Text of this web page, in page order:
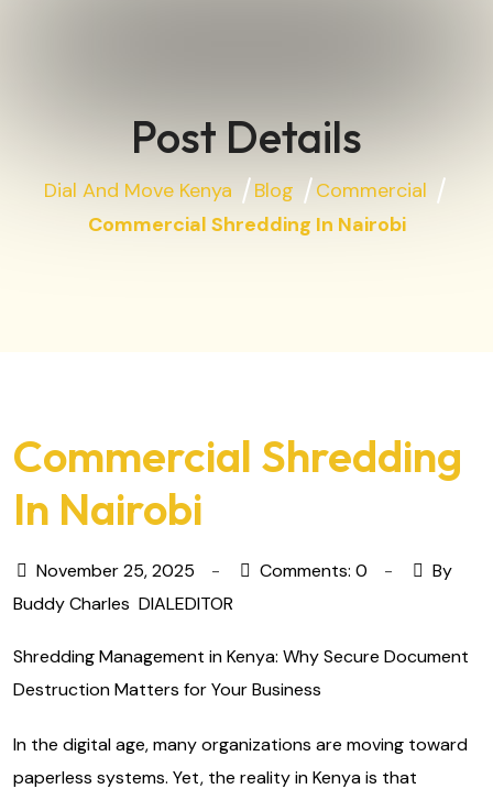
Post Details
Dial And Move Kenya Blog
Commercial
Commercial Shredding In Nairobi
Commercial Shredding
In Nairobi
November 25, 2025 Comments: 0
By
Buddy Charles DIALEDITOR
Shredding Management in Kenya: Why Secure Document
Destruction Matters for Your Business
In the digital age, many organizations are moving toward
paperless systems. Yet, the reality in Kenya is that